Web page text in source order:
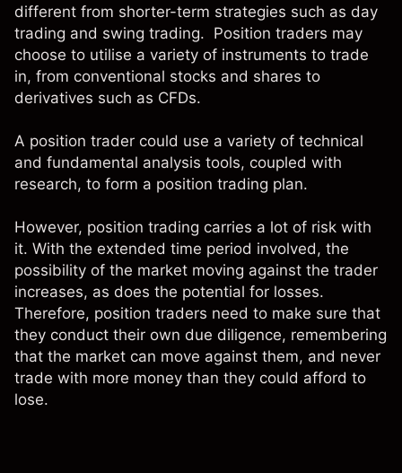
different from shorter-term strategies such as day
trading and swing trading. Position traders may
choose to utilise a variety of instruments to trade
in, from conventional stocks and shares to
derivatives such as CFDs.
A position trader could use a variety of technical
and fundamental analysis tools, coupled with
research, to form a position trading plan.
However, position trading carries a lot of risk with
it. With the extended time period involved, the
possibility of the market moving against the trader
increases, as does the potential for losses.
Therefore, position traders need to make sure that
they conduct their own due diligence, remembering
that the market can move against them, and never
trade with more money than they could afford to
lose.